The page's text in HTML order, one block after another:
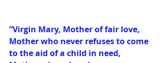
“Virgin Mary, Mother of fair love,
Mother who never refuses to come
to the aid of a child in need,